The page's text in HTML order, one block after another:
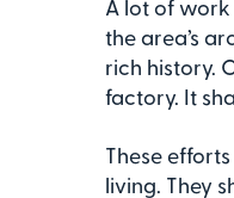
A lot of work
the area’s
rich history.
factory. It
These
living. They